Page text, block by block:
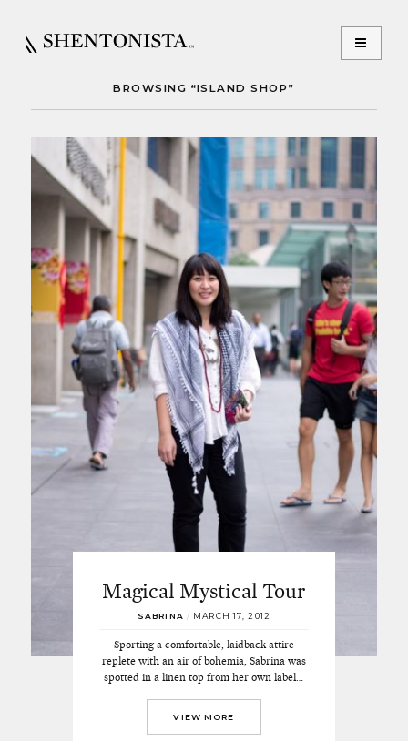
BROWSING “ISLAND SHOP”
Magical Mystical Tour
SABRINA / MARCH 17, 2012
Sporting a comfortable, laidback attire
replete with an air of bohemia, Sabrina was
spotted in a linen top from her own label…
VIEW MORE